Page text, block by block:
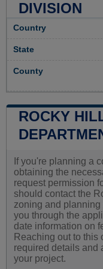
DIVISION
Country
State
County
ROCKY
If you're planning a
obtaining the
request permission
should contact the
zoning and
you through the
date information on
Reaching out to this
required details and
your project.